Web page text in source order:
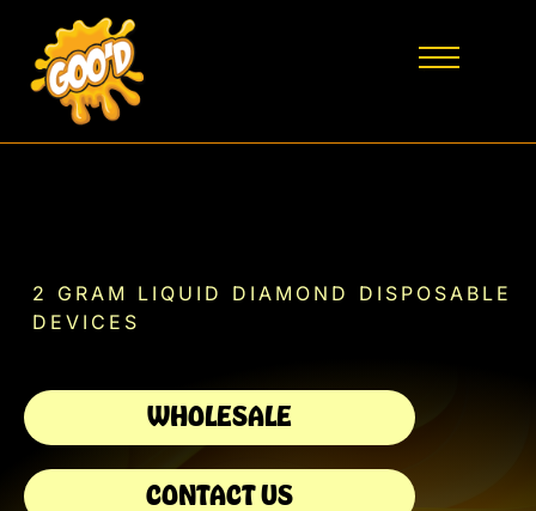
2 GRAM LIQUID DIAMOND DISPOSABLE
DEVICES
WHOLESALE
CONTACT US